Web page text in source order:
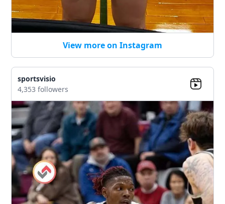
View more on Instagram
sportsvisio
4,353 followers